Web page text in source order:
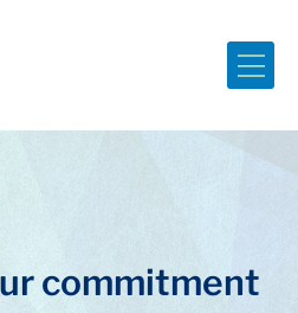
commitment